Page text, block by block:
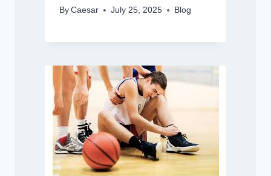
By Caesar July 25, 2025 Blog